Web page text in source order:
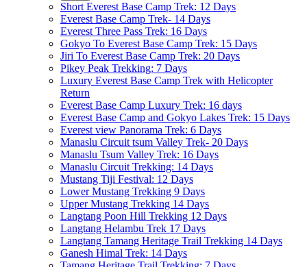
Short Everest Base Camp Trek: 12 Days
Everest Base Camp Trek- 14 Days
Everest Three Pass Trek: 16 Days
Gokyo To Everest Base Camp Trek: 15 Days
Jiri To Everest Base Camp Trek: 20 Days
Pikey Peak Trekking: 7 Days
Luxury Everest Base Camp Trek with Helicopter
Return
Everest Base Camp Luxury Trek: 16 days
Everest Base Camp and Gokyo Lakes Trek: 15 Days
Everest view Panorama Trek: 6 Days
Manaslu Circuit tsum Valley Trek- 20 Days
Manaslu Tsum Valley Trek: 16 Days
Manaslu Circuit Trekking: 14 Days
Mustang Tiji Festival: 12 Days
Lower Mustang Trekking 9 Days
Upper Mustang Trekking 14 Days
Langtang Poon Hill Trekking 12 Days
Langtang Helambu Trek 17 Days
Langtang Tamang Heritage Trail Trekking 14 Days
Ganesh Himal Trek: 14 Days